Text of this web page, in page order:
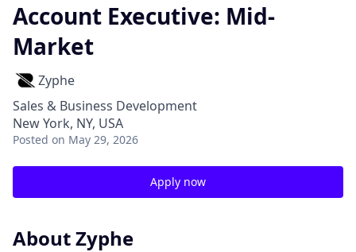
Account Executive: Mid-
Market
Zyphe
Sales & Business Development
New York, NY, USA
Posted on May 29, 2026
Apply now
About Zyphe